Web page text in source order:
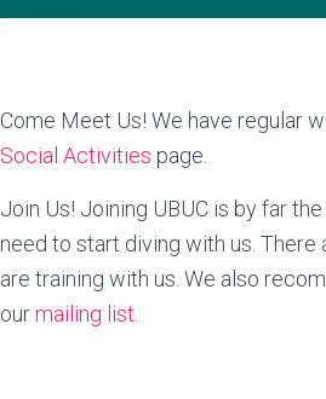
Come Meet Us! We have regular
Social Activities page.
Join Us! Joining UBUC is by far
need to start diving with us.
are training with us. We also
ourmailing list